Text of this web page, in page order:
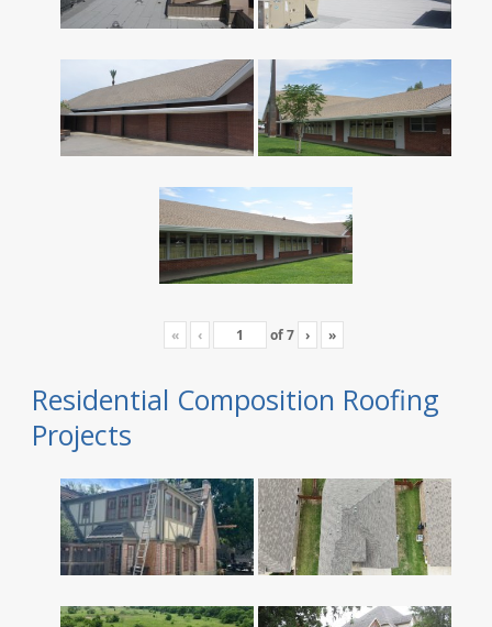
« ‹ of7 › »
Residential Composition Roofing
Projects